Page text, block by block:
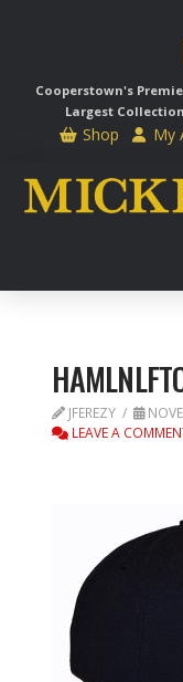
Cooperstown's
Largest
Shop My
JFEREZY
LEAVE A